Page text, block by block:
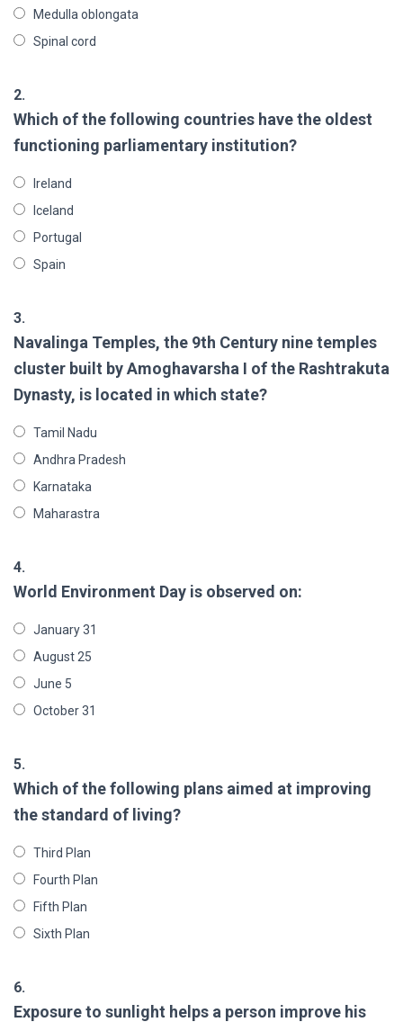
Medulla oblongata
Spinal cord
2.
Which of the following countries have the oldest
functioning parliamentary institution?
Ireland
Iceland
Portugal
Spain
3.
Navalinga Temples, the 9th Century nine temples
cluster built by Amoghavarsha I of the Rashtrakuta
Dynasty, is located in which state?
Tamil Nadu
Andhra Pradesh
Karnataka
Maharastra
4.
World Environment Day is observed on:
January 31
August 25
June 5
October 31
5.
Which of the following plans aimed at improving
the standard of living?
Third Plan
Fourth Plan
Fifth Plan
Sixth Plan
6.
Exposure to sunlight helps a person improve his